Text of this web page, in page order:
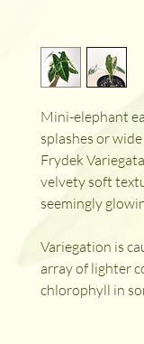
Mini-elephant
splashes or
Frydek
velvety soft
seemingly
Variegation is
array of lighter
chlorophyll in